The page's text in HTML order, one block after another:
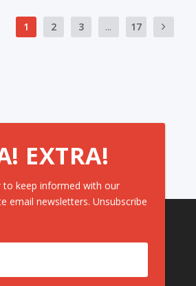
1 2 3 ... 17
EXTRA!
to keep informed with our
email newsletters. Unsubscribe